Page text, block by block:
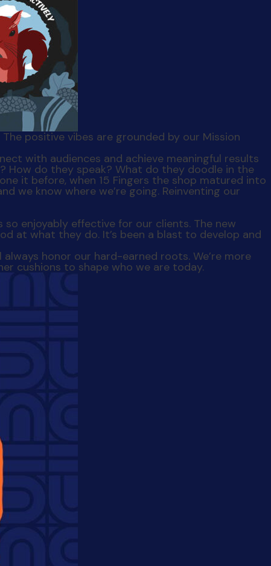
positive vibes are grounded by our Mission
How do they speak? What do they doodle in the
it before, when 15 Fingers the shop matured into
we know where we’re going. Reinventing our
enjoyably effective for our clients. The new
at what they do. It’s been a blast to develop and
honor our hard-earned roots. We’re more
cushions to shape who we are today.